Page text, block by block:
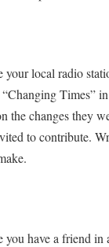
your local radio
Times”
the changes they
to contribute.
you have a friend